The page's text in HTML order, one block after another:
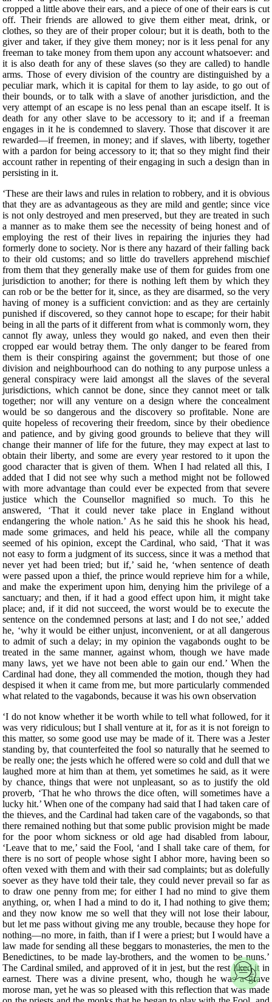
cropped a little above their ears, and a piece of one of their ears is cut
off. Their friends are allowed to give them either meat, drink, or
clothes, so they are of their proper colour; but it is death, both to the
giver and taker, if they give them money; nor is it less penal for any
freeman to take money from them upon any account whatsoever: and
it is also death for any of these slaves (so they are called) to handle
arms. Those of every division of the country are distinguished by a
peculiar mark, which it is capital for them to lay aside, to go out of
their bounds, or to talk with a slave of another jurisdiction, and the
very attempt of an escape is no less penal than an escape itself. It is
death for any other slave to be accessory to it; and if a freeman
engages in it he is condemned to slavery. Those that discover it are
rewarded—if freemen, in money; and if slaves, with liberty, together
with a pardon for being accessory to it; that so they might find their
account rather in repenting of their engaging in such a design than in
persisting in it.
‘These are their laws and rules in relation to robbery, and it is obvious
that they are as advantageous as they are mild and gentle; since vice
is not only destroyed and men preserved, but they are treated in such
a manner as to make them see the necessity of being honest and of
employing the rest of their lives in repairing the injuries they had
formerly done to society. Nor is there any hazard of their falling back
to their old customs; and so little do travellers apprehend mischief
from them that they generally make use of them for guides from one
jurisdiction to another; for there is nothing left them by which they
can rob or be the better for it, since, as they are disarmed, so the very
having of money is a sufficient conviction: and as they are certainly
punished if discovered, so they cannot hope to escape; for their habit
being in all the parts of it different from what is commonly worn, they
cannot fly away, unless they would go naked, and even then their
cropped ear would betray them. The only danger to be feared from
them is their conspiring against the government; but those of one
division and neighbourhood can do nothing to any purpose unless a
general conspiracy were laid amongst all the slaves of the several
jurisdictions, which cannot be done, since they cannot meet or talk
together; nor will any venture on a design where the concealment
would be so dangerous and the discovery so profitable. None are
quite hopeless of recovering their freedom, since by their obedience
and patience, and by giving good grounds to believe that they will
change their manner of life for the future, they may expect at last to
obtain their liberty, and some are every year restored to it upon the
good character that is given of them. When I had related all this, I
added that I did not see why such a method might not be followed
with more advantage than could ever be expected from that severe
justice which the Counsellor magnified so much. To this he
answered, ‘That it could never take place in England without
endangering the whole nation.’ As he said this he shook his head,
made some grimaces, and held his peace, while all the company
seemed of his opinion, except the Cardinal, who said, ‘That it was
not easy to form a judgment of its success, since it was a method that
never yet had been tried; but if,’ said he, ‘when sentence of death
were passed upon a thief, the prince would reprieve him for a while,
and make the experiment upon him, denying him the privilege of a
sanctuary; and then, if it had a good effect upon him, it might take
place; and, if it did not succeed, the worst would be to execute the
sentence on the condemned persons at last; and I do not see,’ added
he, ‘why it would be either unjust, inconvenient, or at all dangerous
to admit of such a delay; in my opinion the vagabonds ought to be
treated in the same manner, against whom, though we have made
many laws, yet we have not been able to gain our end.’ When the
Cardinal had done, they all commended the motion, though they had
despised it when it came from me, but more particularly commended
what related to the vagabonds, because it was his own observation
‘I do not know whether it be worth while to tell what followed, for it
was very ridiculous; but I shall venture at it, for as it is not foreign to
this matter, so some good use may be made of it. There was a Jester
standing by, that counterfeited the fool so naturally that he seemed to
be really one; the jests which he offered were so cold and dull that we
laughed more at him than at them, yet sometimes he said, as it were
by chance, things that were not unpleasant, so as to justify the old
proverb, ‘That he who throws the dice often, will sometimes have a
lucky hit.’ When one of the company had said that I had taken care of
the thieves, and the Cardinal had taken care of the vagabonds, so that
there remained nothing but that some public provision might be made
for the poor whom sickness or old age had disabled from labour,
‘Leave that to me,’ said the Fool, ‘and I shall take care of them, for
there is no sort of people whose sight I abhor more, having been so
often vexed with them and with their sad complaints; but as dolefully
soever as they have told their tale, they could never prevail so far as
to draw one penny from me; for either I had no mind to give them
anything, or, when I had a mind to do it, I had nothing to give them;
and they now know me so well that they will not lose their labour,
but let me pass without giving me any trouble, because they hope for
nothing—no more, in faith, than if I were a priest; but I would have a
law made for sending all these beggars to monasteries, the men to the
Benedictines, to be made lay-brothers, and the women to be nuns.’
The Cardinal smiled, and approved of it in jest, but the rest liked it in
earnest. There was a divine present, who, though he was a grave
morose man, yet he was so pleased with this reflection that was made